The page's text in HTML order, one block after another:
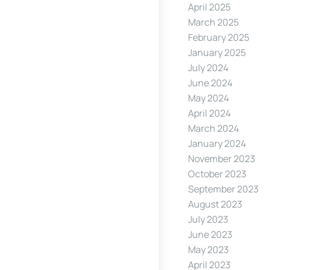
April 2025
March 2025
February 2025
January 2025
July 2024
June 2024
May 2024
April 2024
March 2024
January 2024
November 2023
October 2023
September 2023
August 2023
July 2023
June 2023
May 2023
April 2023